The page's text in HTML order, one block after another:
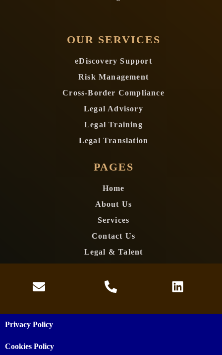
OUR SERVICES
eDiscovery Support
Risk Management
Cross-Border Compliance
Legal Advisory
Legal Training
Legal Translation
PAGES
Home
About Us
Services
Contact Us
Legal & Talent
Privacy Policy
Cookies Policy